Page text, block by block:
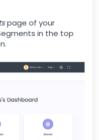
page of your
in the top